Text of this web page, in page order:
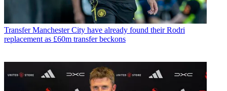
Transfer Manchester City have already found their Rodri
replacement as £60m transfer beckons